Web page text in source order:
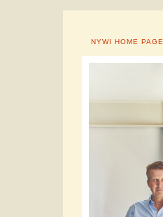
NYWI HOME PAGE